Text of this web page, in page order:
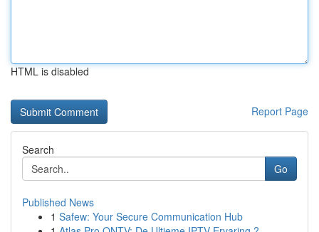
HTML is disabled
Report Page
Search
Go
Published News
1 Safew: Your Secure Communication Hub